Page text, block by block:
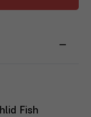
Fish